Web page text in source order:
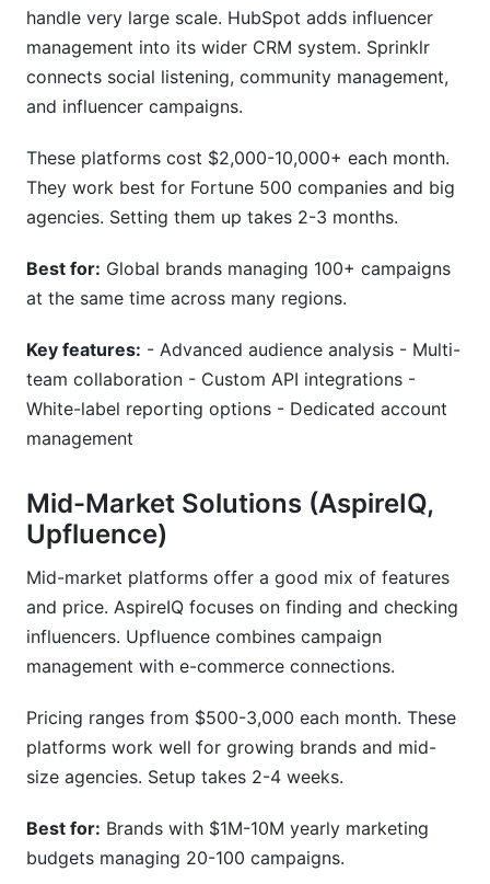
handle very large scale. HubSpot adds influencer
management into its wider CRM system. Sprinklr
connects social listening, community management,
and influencer campaigns.
These platforms cost $2,000-10,000+ each month.
They work best for Fortune 500 companies and big
agencies. Setting them up takes 2-3 months.
Best for: Global brands managing 100+ campaigns
at the same time across many regions.
Key features: - Advanced audience analysis - Multi-
team collaboration - Custom API integrations -
White-label reporting options - Dedicated account
management
Mid-Market Solutions (AspireIQ,
Upfluence)
Mid-market platforms offer a good mix of features
and price. AspireIQ focuses on finding and checking
influencers. Upfluence combines campaign
management with e-commerce connections.
Pricing ranges from $500-3,000 each month. These
platforms work well for growing brands and mid-
size agencies. Setup takes 2-4 weeks.
Best for: Brands with $1M-10M yearly marketing
budgets managing 20-100 campaigns.